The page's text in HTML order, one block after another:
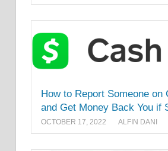
How to Report Someone on
and Get Money Back You if
OCTOBER 17, 2022 ALFIN DANI